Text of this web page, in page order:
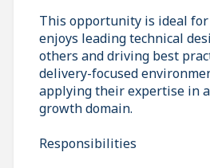
This opportunity is ideal for
enjoys leading technical
others and driving best
delivery-focused
applying their expertise in
growth domain.
Responsibilities